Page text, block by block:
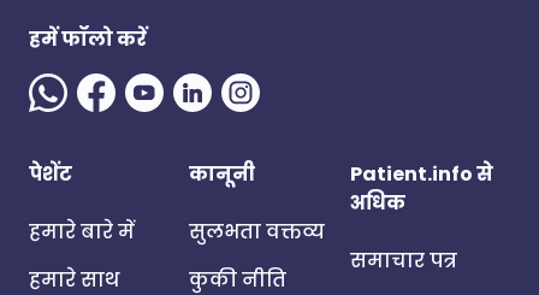
हमें फॉलो करें
पेशेंट
हमारे बारे में
हमारे साथ
कानूनी
सुलभता वक्तव्य
कुकी नीति
Patient.info से
अधिक
समाचार पत्र